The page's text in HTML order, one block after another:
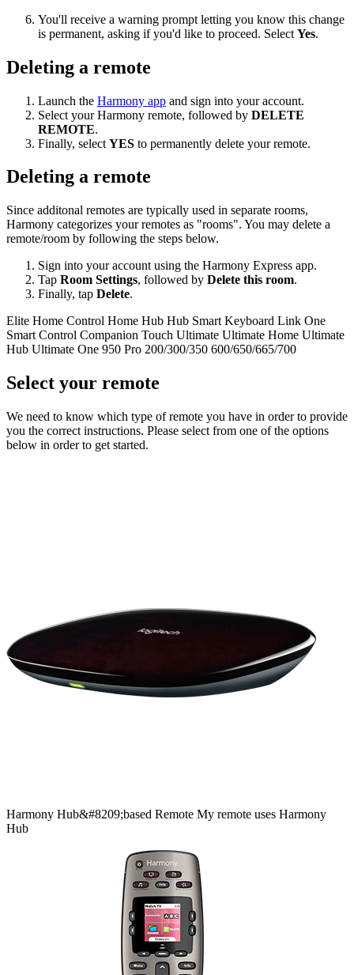
You'll receive a warning prompt letting you know this change
is permanent, asking if you'd like to proceed. Select Yes.
Deleting a remote
Launch the Harmony app and sign into your account.
Select your Harmony remote, followed by DELETE
REMOTE.
Finally, select YES to permanently delete your remote.
Deleting a remote
Since additonal remotes are typically used in separate rooms,
Harmony categorizes your remotes as "rooms". You may delete a
remote/room by following the steps below.
Sign into your account using the Harmony Express app.
Tap Room Settings, followed by Delete this room.
Finally, tap Delete.
Elite Home Control Home Hub Hub Smart Keyboard Link One
Smart Control Companion Touch Ultimate Ultimate Home Ultimate
Hub Ultimate One 950 Pro 200/300/350 600/650/665/700
Select your remote
We need to know which type of remote you have in order to provide
you the correct instructions. Please select from one of the options
below in order to get started.
Harmony Hub&#8209;based Remote My remote uses Harmony
Hub